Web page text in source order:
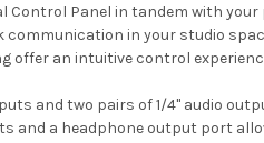
Control Panel in tandem with
in your studio
offer an intuitive control
and two pairs of 1/4" audio
and a headphone output port